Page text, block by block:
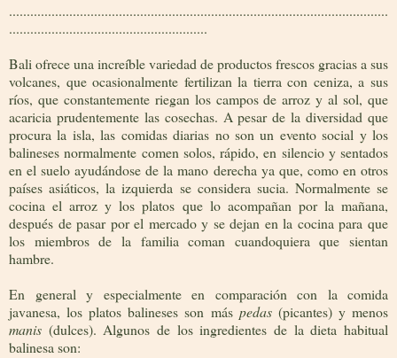
...........................................................................................................
........................................................
Bali ofrece una increíble variedad de productos frescos gracias a sus
volcanes, que ocasionalmente fertilizan la tierra con ceniza, a sus
ríos, que constantemente riegan los campos de arroz y al sol, que
acaricia prudentemente las cosechas. A pesar de la diversidad que
procura la isla, las comidas diarias no son un evento social y los
balineses normalmente comen solos, rápido, en silencio y sentados
en el suelo ayudándose de la mano derecha ya que, como en otros
países asiáticos, la izquierda se considera sucia. Normalmente se
cocina el arroz y los platos que lo acompañan por la mañana,
después de pasar por el mercado y se dejan en la cocina para que
los miembros de la familia coman cuandoquiera que sientan
hambre.
En general y especialmente en comparación con la comida
javanesa, los platos balineses son más pedas(picantes) y menos
manis (dulces). Algunos de los ingredientes de la dieta habitual
balinesa son: